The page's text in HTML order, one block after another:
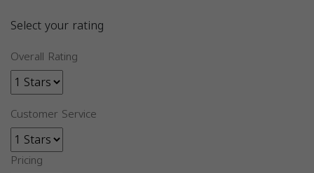
Select your rating
Overall Rating
Customer Service
Pricing